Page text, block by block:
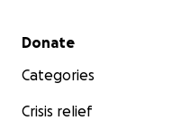
Secondary menu
Donate
Categories
Crisis relief